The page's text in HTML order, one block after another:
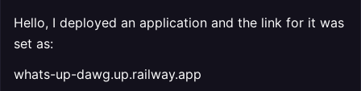
Hello, I deployed an application and the link for it was
set as:
whats-up-dawg.up.railway.app